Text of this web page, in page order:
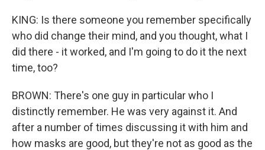
KING: Is there someone you remember specifically
who did change their mind, and you thought, what I
did there - it worked, and I'm going to do it the next
time, too?
BROWN: There's one guy in particular who I
distinctly remember. He was very against it. And
after a number of times discussing it with him and
how masks are good, but they're not as good as the